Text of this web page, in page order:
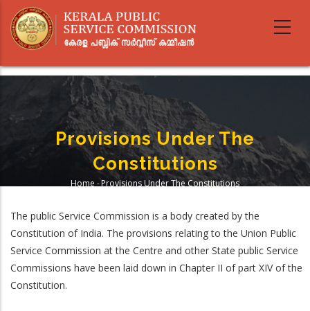
main
Provisions Under The
Constitutions
Home -Provisions Under The Constitutions
The public Service Commission is a body created by the
Constitution of India. The provisions relating to the Union Public
Service Commission at the Centre and other State public Service
Commissions have been laid down in Chapter II of part XIV of the
Constitution.